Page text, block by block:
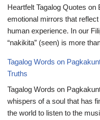
Heartfelt Tagalog Quotes on
emotional mirrors that
human experience. In our
“nakikita” (seen) is more
Tagalog Words on
Truths
Tagalog Words on
whispers of a soul that has
the world to listen to the